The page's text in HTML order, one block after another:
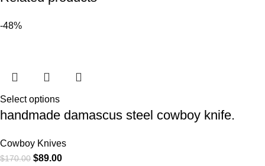
-48%
Select options
handmade damascus steel cowboy knife.
Cowboy Knives
$170.00 $89.00